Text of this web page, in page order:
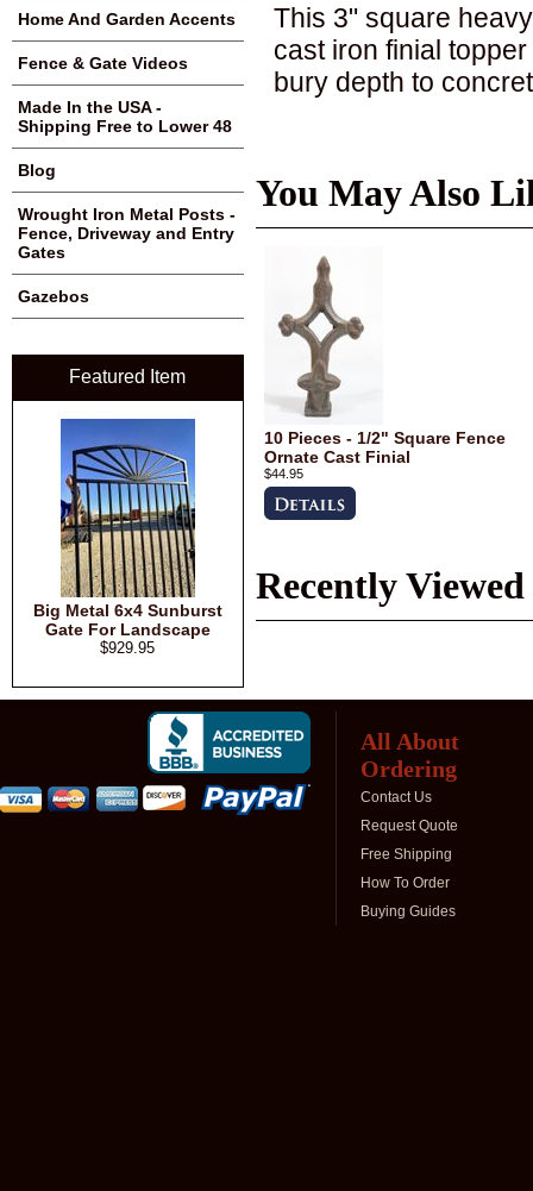
This 3" square
cast iron finial
bury depth to
You May Also
10 Pieces - 1/2" Square Fence
Ornate Cast Finial
$44.95
Recently
Home And Garden Accents
Fence & Gate Videos
Made In the USA -
Shipping Free to Lower 48
Blog
Wrought Iron Metal Posts -
Fence, Driveway and Entry
Gates
Gazebos
Featured Item
Big Metal 6x4 Sunburst
Gate For Landscape
$929.95
All About
Ordering
Contact Us
Request Quote
Free Shipping
How To Order
Buying Guides